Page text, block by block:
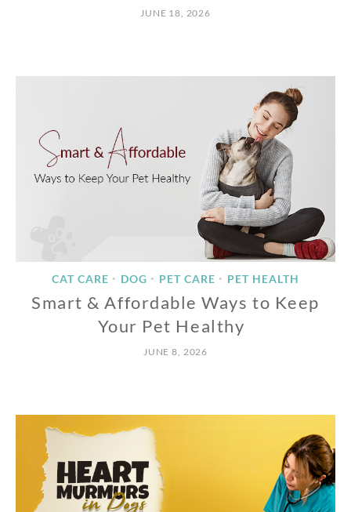
JUNE 18, 2026
CAT CARE • DOG • PET CARE • PET HEALTH
Smart & Affordable Ways to Keep
Your Pet Healthy
JUNE 8, 2026